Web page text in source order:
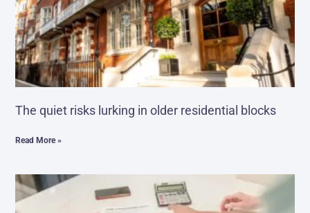
The quiet risks lurking in older residential blocks
Read More »